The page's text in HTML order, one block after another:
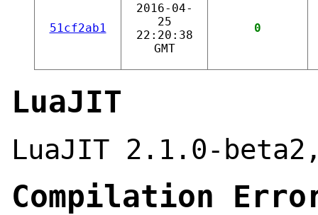
51cf2ab1
2016-04-
25
22:20:38
GMT
0
LuaJIT
LuaJIT 2.1.0-
Compilation